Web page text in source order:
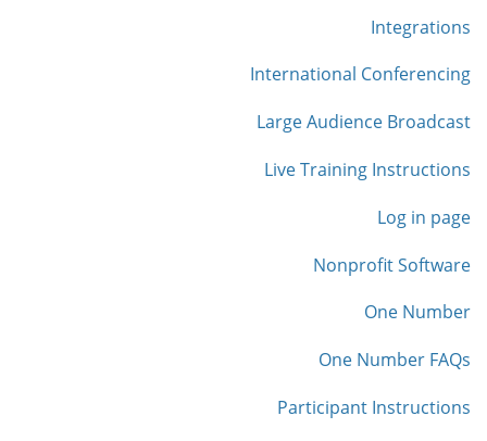
Integrations
International Conferencing
Large Audience Broadcast
Live Training Instructions
Log in page
Nonprofit Software
One Number
One Number FAQs
Participant Instructions